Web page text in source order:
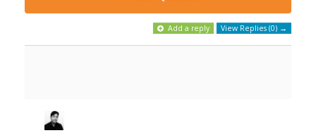
Add a reply View Replies (0) →